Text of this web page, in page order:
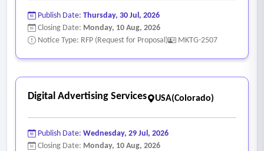
Publish Date: Thursday, 30 Jul, 2026
Closing Date: Monday, 10 Aug, 2026
Notice Type: RFP (Request for Proposal)
MKTG-2507
Digital Advertising Services USA(Colorado)
Publish Date: Wednesday, 29 Jul, 2026
Closing Date: Monday, 10 Aug, 2026